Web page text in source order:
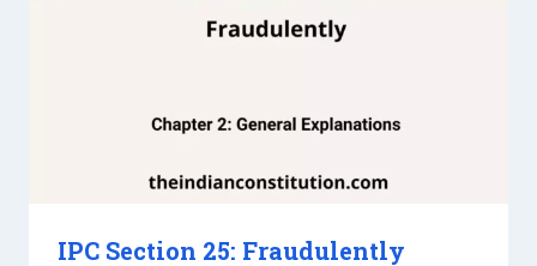
IPC Section 25: Fraudulently